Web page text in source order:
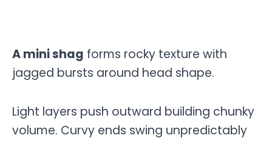
A mini shag forms rocky texture with
jagged bursts around head shape.
Light layers push outward building chunky
volume. Curvy ends swing unpredictably